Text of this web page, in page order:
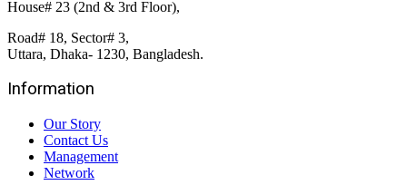
House# 23 (2nd & 3rd Floor),
Road# 18, Sector# 3,
Uttara, Dhaka- 1230, Bangladesh.
Information
Our Story
Contact Us
Management
Network